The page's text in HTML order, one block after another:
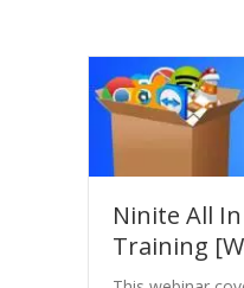
Ninite All
Training